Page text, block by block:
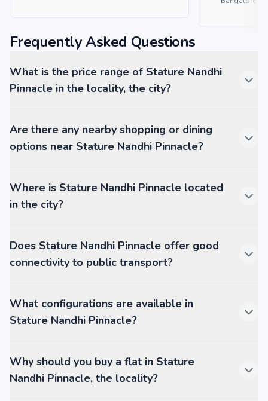
Frequently Asked Questions
What is the price range of Stature Nandhi
Pinnacle in the locality, the city?
Are there any nearby shopping or dining
options near Stature Nandhi Pinnacle?
Where is Stature Nandhi Pinnacle located
in the city?
Does Stature Nandhi Pinnacle offer good
connectivity to public transport?
What configurations are available in
Stature Nandhi Pinnacle?
Why should you buy a flat in Stature
Nandhi Pinnacle, the locality?